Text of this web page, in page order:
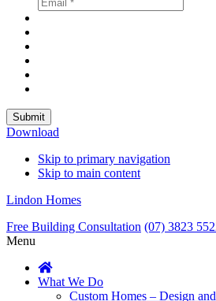
Submit
Download
Skip to primary navigation
Skip to main content
Lindon Homes
Free Building Consultation (07) 3823
Menu
What We Do
Custom Homes – Design